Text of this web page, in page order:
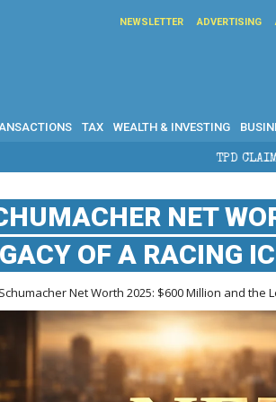
NEWSLETTER ADVERTISING
TAX WEALTH & INVESTING
TPD CLAIMS IN AUSTRALIA:
NET
OF A RACING
Net Worth 2025: $600 Million and the